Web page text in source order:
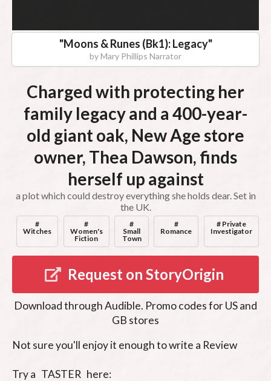
"Moons & Runes (Bk1): Legacy"
byMary Phillips Narrator
Charged with protecting her
family legacy and a 400-year-
old giant oak, New Age store
owner, Thea Dawson, finds
herself up against
a plot which could destroy everything she holds dear. Set in
the UK.
#
Witches
#
Women's
Fiction
#
Small
Town
#
Romance
# Private
Investigator
Request on StoryOrigin
Download throughAudible. Promo codes for US and
GB stores
Not sure you'll enjoy it enough to write a Review
Try a   TASTER   here: